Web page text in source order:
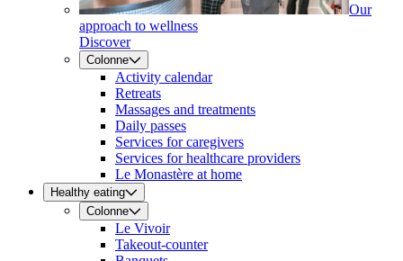
Our
approach to wellness
Discover
Colonne
Activity calendar
Retreats
Massages and treatments
Daily passes
Services for caregivers
Services for healthcare providers
Le Monastère at home
Healthy eating
Colonne
Le Vivoir
Takeout-counter